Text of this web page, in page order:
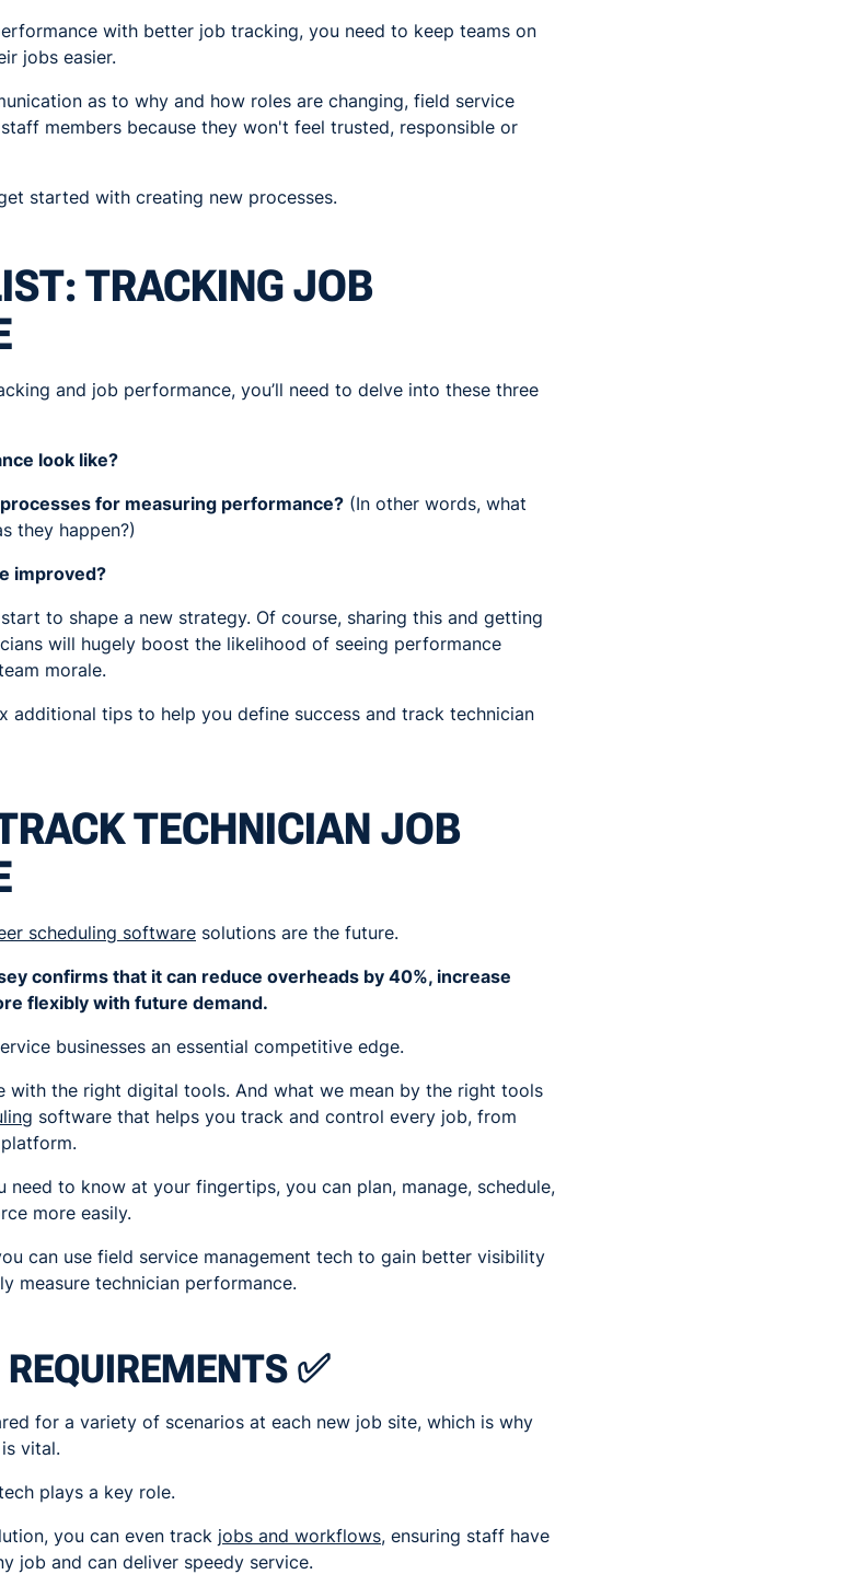
with better job tracking, you need to keep teams on
jobs easier.
as to why and how roles are changing, field service
members because they won't feel trusted, responsible or
started with creating new processes.
TRACKING JOB
and job performance, you’ll need to delve into these three
look like?
for measuring performance? (In other words, what
they happen?)
improved?
to shape a new strategy. Of course, sharing this and getting
will hugely boost the likelihood of seeing performance
morale.
additional tips to help you define success and track technician
TECHNICIAN JOB
scheduling software solutions are the future.
confirms that it can reduce overheads by 40%, increase
flexibly with future demand.
businesses an essential competitive edge.
with the right digital tools. And what we mean by the right tools
software that helps you track and control every job, from
need to know at your fingertips, you can plan, manage, schedule,
more easily.
can use field service management tech to gain better visibility
measure technician performance.
✅
for a variety of scenarios at each new job site, which is why
vital.
plays a key role.
you can even track jobs and workflows, ensuring staff have
job and can deliver speedy service.